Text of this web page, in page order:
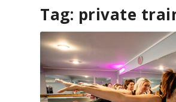
Tag: private